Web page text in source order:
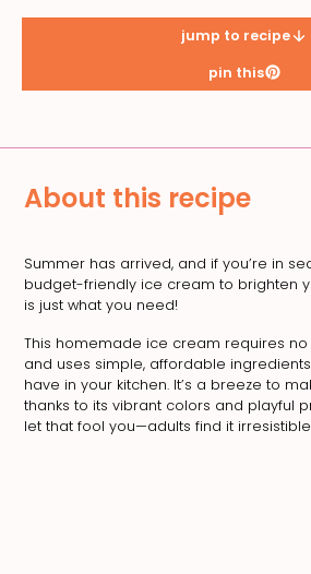
jump to recipe
pin this
About this recipe
Summer has arrived, and if you’re in
budget-friendly ice cream to brighten
is just what you need!
This homemade ice cream requires
and uses simple, affordable
have in your kitchen. It’s a breeze to
thanks to its vibrant colors and playful
let that fool you—adults find it